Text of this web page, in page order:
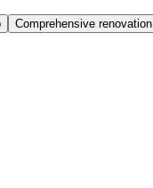
Comprehensive renovation